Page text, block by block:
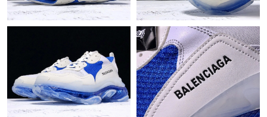
Just Sold: George from Hong Kong on Jun 06, 2026 at 1:26 PM.
Just Sold: Vince from Phoenix on Jul 11, 2026 at 2:23 PM.
Just Sold: Alice from Toronto on Jul 17, 2026 at 7:12 PM.